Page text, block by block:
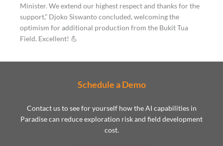
Minister. We extend our highest respect and thanks for the
support,” Djoko Siswanto concluded, welcoming the
optimism for additional production from the Bukit Tua
Field. Excellent! 💪
Schedule a Demo
Contact us to see for yourself how the AI capabilities in
Paradise can reduce exploration risk and field development
cost.